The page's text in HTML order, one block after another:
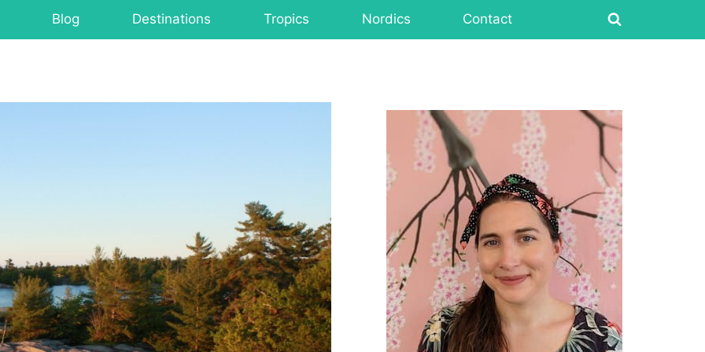
Blog Destinations Tropics Nordics Contact